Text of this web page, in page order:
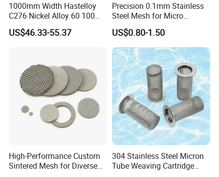
1000mm Width Hastelloy
C276 Nickel Alloy 60 100
150 300 Mesh
US$46.33-55.37
Precision 0.1mm Stainless
Steel Mesh for Micro
Filtration Applications
US$0.80-1.50
High-Performance Custom
Sintered Mesh for Diverse
304 Stainless Steel Micron
Tube Weaving Cartridge